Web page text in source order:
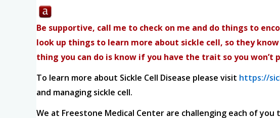
Be supportive, call me to check on me and do things to
look up things to learn more about sickle cell, so they
thing you can do is know if you have the trait so you won’t
To learn more about Sickle Cell Disease please visit https://
and managing sickle cell.
We at Freestone Medical Center are challenging each of